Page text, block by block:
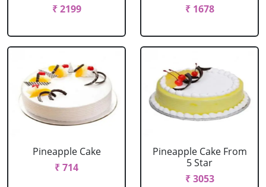
₹ 2199
₹ 1678
Pineapple Cake
₹ 714
Pineapple Cake From
5 Star
₹ 3053